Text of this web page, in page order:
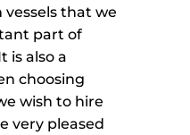
that we
part of
is also a
choosing
wish to hire
very pleased